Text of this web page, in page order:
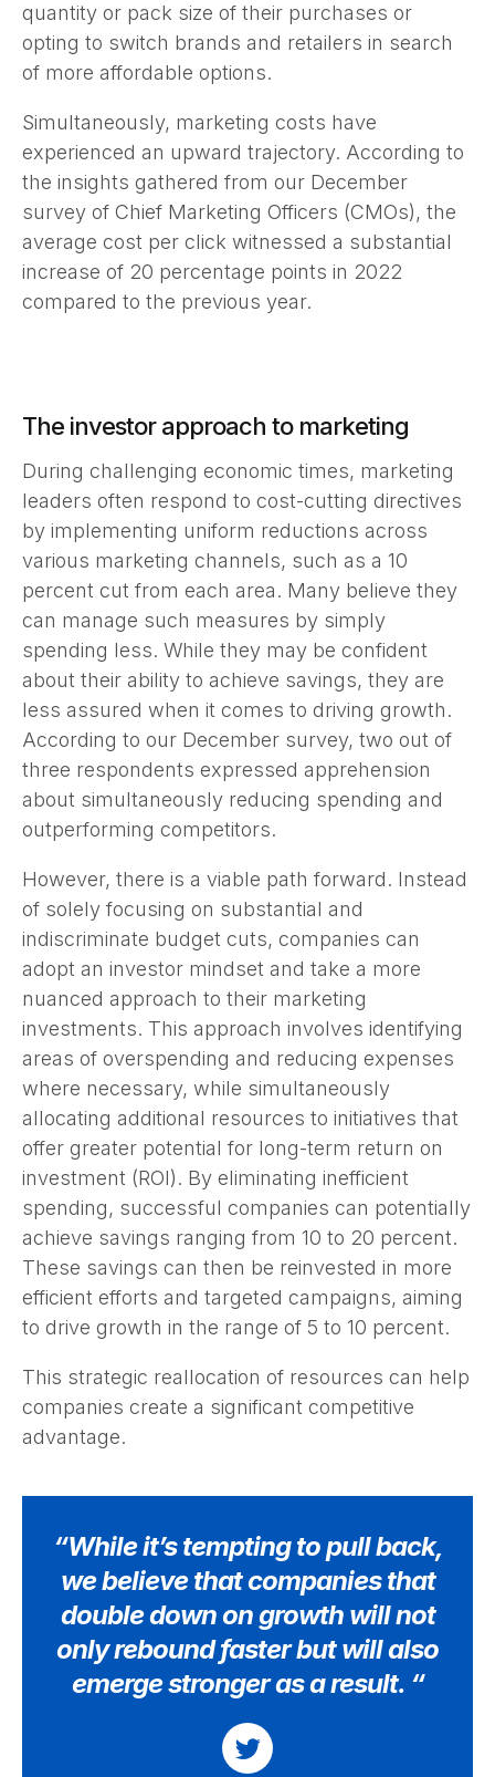
quantity or pack size of their purchases or
opting to switch brands and retailers in search
of more affordable options.
Simultaneously, marketing costs have
experienced an upward trajectory. According to
the insights gathered from our December
survey of Chief Marketing Officers (CMOs), the
average cost per click witnessed a substantial
increase of 20 percentage points in 2022
compared to the previous year.
The investor approach to marketing
During challenging economic times, marketing
leaders often respond to cost-cutting directives
by implementing uniform reductions across
various marketing channels, such as a 10
percent cut from each area. Many believe they
can manage such measures by simply
spending less. While they may be confident
about their ability to achieve savings, they are
less assured when it comes to driving growth.
According to our December survey, two out of
three respondents expressed apprehension
about simultaneously reducing spending and
outperforming competitors.
However, there is a viable path forward. Instead
of solely focusing on substantial and
indiscriminate budget cuts, companies can
adopt an investor mindset and take a more
nuanced approach to their marketing
investments. This approach involves identifying
areas of overspending and reducing expenses
where necessary, while simultaneously
allocating additional resources to initiatives that
offer greater potential for long-term return on
investment (ROI). By eliminating inefficient
spending, successful companies can potentially
achieve savings ranging from 10 to 20 percent.
These savings can then be reinvested in more
efficient efforts and targeted campaigns, aiming
to drive growth in the range of 5 to 10 percent.
This strategic reallocation of resources can help
companies create a significant competitive
advantage.
“While it’s tempting to pull back,
we believe that companies that
double down on growth will not
only rebound faster but will also
emerge stronger as a result. “